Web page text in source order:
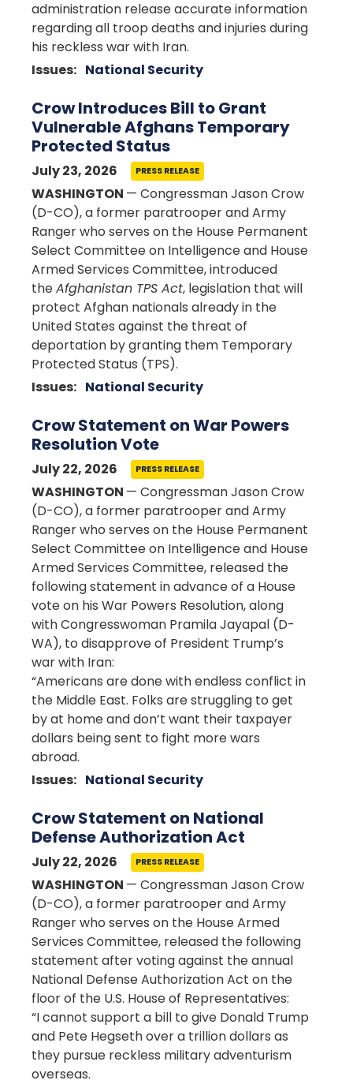
administration release accurate information
regarding all troop deaths and injuries during
his reckless war with Iran.
Issues: National Security
Crow Introduces Bill to Grant
Vulnerable Afghans Temporary
Protected Status
July 23, 2026 PRESS RELEASE
WASHINGTON — Congressman Jason Crow
(D-CO), a former paratrooper and Army
Ranger who serves on the House Permanent
Select Committee on Intelligence and House
Armed Services Committee, introduced
theAfghanistan TPS Act, legislation that will
protect Afghan nationals already in the
United States against the threat of
deportation by granting them Temporary
Protected Status (TPS).
Issues: National Security
Crow Statement on War Powers
Resolution Vote
July 22, 2026 PRESS RELEASE
WASHINGTON — Congressman Jason Crow
(D-CO), a former paratrooper and Army
Ranger who serves on the House Permanent
Select Committee on Intelligence and House
Armed Services Committee, released the
following statement in advance of a House
vote on his War Powers Resolution, along
with Congresswoman Pramila Jayapal (D-
WA), to disapprove of President Trump’s
war with Iran:
“Americans are done with endless conflict in
the Middle East. Folks are struggling to get
by at home and don’t want their taxpayer
dollars being sent to fight more wars
abroad.
Issues: National Security
Crow Statement on National
Defense Authorization Act
July 22, 2026 PRESS RELEASE
WASHINGTON — Congressman Jason Crow
(D-CO), a former paratrooper and Army
Ranger who serves on the House Armed
Services Committee, released the following
statement after voting against the annual
National Defense Authorization Act on the
floor of the U.S. House of Representatives:
“I cannot support a bill to give Donald Trump
and Pete Hegseth over a trillion dollars as
they pursue reckless military adventurism
overseas.